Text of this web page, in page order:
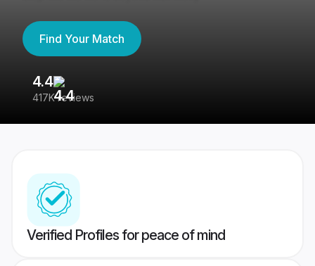
Find Your Match
4.4
417K reviews
Verified Profiles for peace of mind